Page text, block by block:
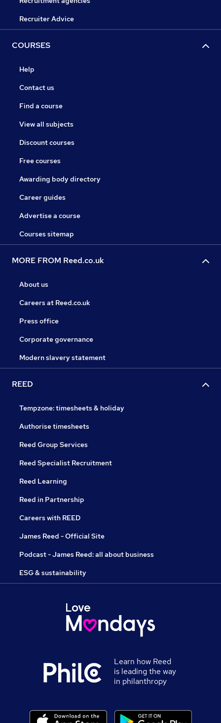
Recruiter Advice
COURSES
Help
Contact us
Find a course
View all subjects
Discount courses
Free courses
Awarding body directory
Career guides
Advertise a course
Courses sitemap
MORE FROM Reed.co.uk
About us
Careers at Reed.co.uk
Press office
Corporate governance
Modern slavery statement
REED
Tempzone: timesheets & holiday
Authorise timesheets
Reed Group Services
Reed Specialist Recruitment
Reed Learning
Reed in Partnership
Careers with REED
James Reed - Official Site
Podcast - James Reed: all about business
ESG & sustainability
Learn how Reed
is leading the way
in philanthropy